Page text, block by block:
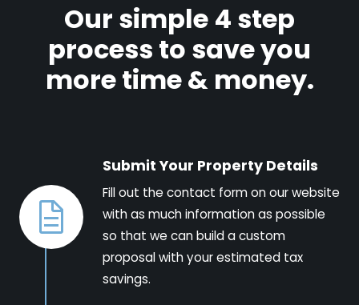
Our simple 4 step
process to save you
more time & money.
Submit Your Property Details
Fill out the contact form on our website
with as much information as possible
so that we can build a custom
proposal with your estimated tax
savings.